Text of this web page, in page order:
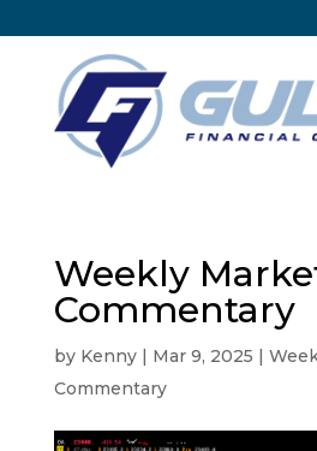
Weekly
Commentary
by Kenny| Mar 9, 2025
Commentary